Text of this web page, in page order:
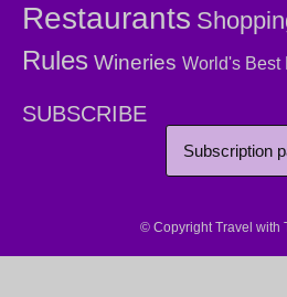
Restaurants
Rules Wineries World's Best
SUBSCRIBE
Subscription
© Copyright Travel with